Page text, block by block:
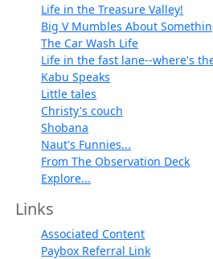
Life in the Treasure Valley!
Big V Mumbles About
The Car Wash Life
Life in the fast lane--where's
Kabu Speaks
Little tales
Christy's couch
Shobana
Naut's Funnies...
From The Observation Deck
Explore...
Links
Associated Content
Paybox Referral Link